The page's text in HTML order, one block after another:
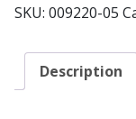
by
Federico
Suarez.
SKU: 009220-05
Description